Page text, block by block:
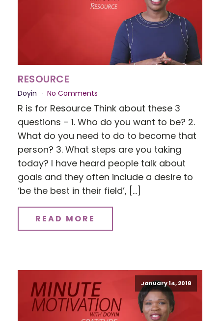
RESOURCE
Doyin No Comments
R is for Resource Think about these 3
questions – 1. Who do you want to be? 2.
What do you need to do to become that
person? 3. What steps are you taking
today? I have heard people talk about
goals and they often include a desire to
‘be the best in their field’, […]
READ MORE
January 14, 2018